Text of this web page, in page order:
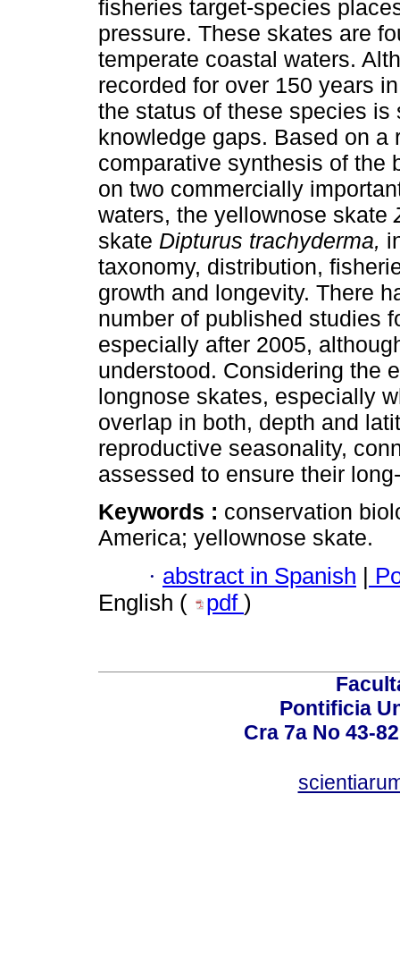
fisheries target-species
pressure. These skates are
temperate coastal waters.
recorded for over 150 years
the status of these species
knowledge gaps. Based on
comparative synthesis of the
on two commercially
waters, the yellownose skate
skate Dipturus trachyderma,
taxonomy, distribution,
growth and longevity. There
number of published studies
especially after 2005,
understood. Considering the
longnose skates, especially
overlap in both, depth and
reproductive seasonality,
assessed to ensure their
Keywords : conservation
America; yellownose skate.
· abstract in Spanish |
English (
pdf )
Pontificia
Cra 7a No 43-